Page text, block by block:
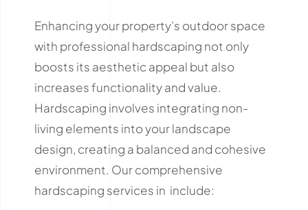
Enhancing your property’s outdoor space
with professional hardscaping not only
boosts its aesthetic appeal but also
increases functionality and value.
Hardscaping involves integrating non-
living elements into your landscape
design, creating a balanced and cohesive
environment. Our comprehensive
hardscaping services in include: